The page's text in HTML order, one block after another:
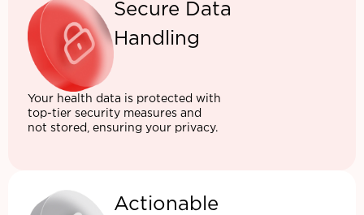
Secure Data
Handling
Your health data is protected with
top-tier security measures and
not stored, ensuring your privacy.
Actionable